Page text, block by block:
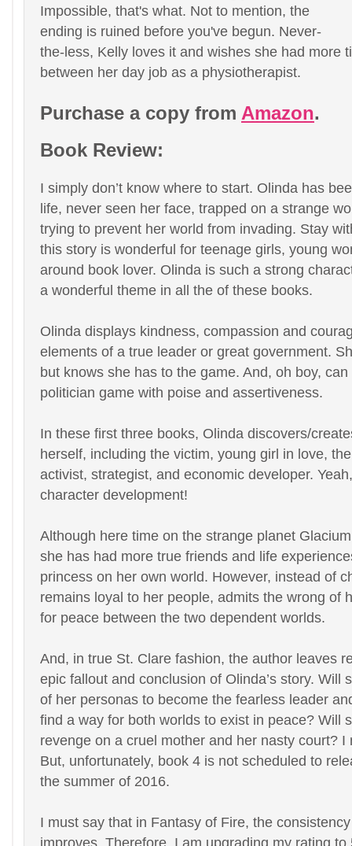
Impossible, that's what. Not to mention, the
ending is ruined before you've begun. Never-
the-less, Kelly loves it and wishes she had more
between her day job as a physiotherapist.
Purchase a copy from Amazon.
Book Review:
I simply don’t know where to start. Olinda has
life, never seen her face, trapped on a strange
trying to prevent her world from invading. Stay
this story is wonderful for teenage girls, young
around book lover. Olinda is such a strong
a wonderful theme in all the of these books.
Olinda displays kindness, compassion and
elements of a true leader or great government.
but knows she has to the game. And, oh boy,
politician game with poise and assertiveness.
In these first three books, Olinda discovers/
herself, including the victim, young girl in love,
activist, strategist, and economic developer.
character development!
Although here time on the strange planet
she has had more true friends and life
princess on her own world. However, instead of
remains loyal to her people, admits the wrong of
for peace between the two dependent worlds.
And, in true St. Clare fashion, the author leaves
epic fallout and conclusion of Olinda’s story. Will
of her personas to become the fearless leader
find a way for both worlds to exist in peace? Will
revenge on a cruel mother and her nasty court? I
But, unfortunately, book 4 is not scheduled to
the summer of 2016.
I must say that in Fantasy of Fire, the
improves. Therefore, I am upgrading my rating